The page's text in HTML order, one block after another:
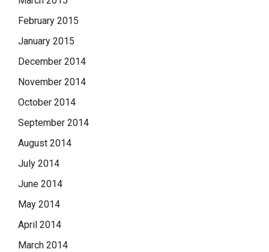
February 2015
January 2015
December 2014
November 2014
October 2014
September 2014
August 2014
July 2014
June 2014
May 2014
April 2014
March 2014